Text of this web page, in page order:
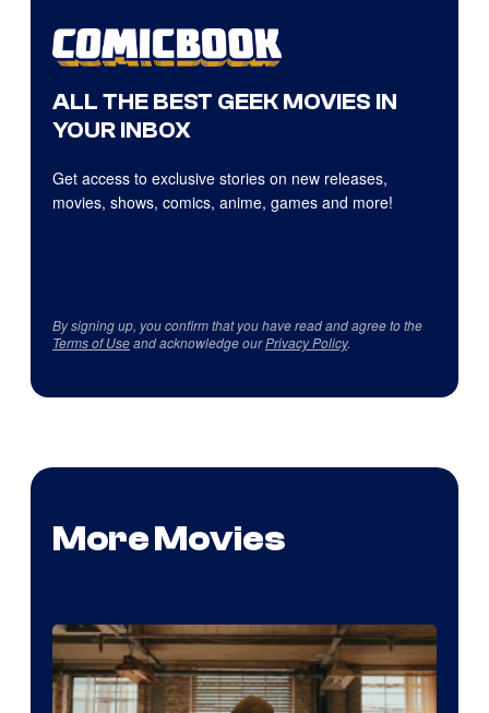
ALL THE BEST GEEK MOVIES IN
YOUR INBOX
Get access to exclusive stories on new releases,
movies, shows, comics, anime, games and more!
By signing up, you confirm that you have read and agree to the
Terms of Useand acknowledge ourPrivacy Policy.
More Movies